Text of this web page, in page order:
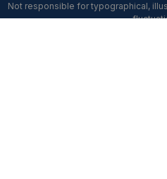
Not responsible for typographical,